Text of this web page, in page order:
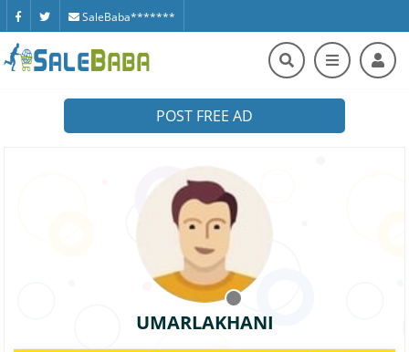
SaleBaba*******
POST FREE AD
UMARLAKHANI